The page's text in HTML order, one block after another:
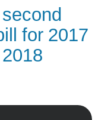
for 2017